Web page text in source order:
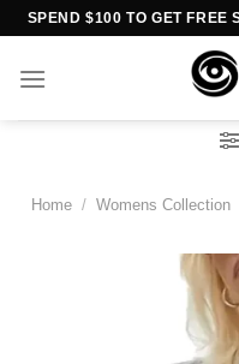
Skip
content
SPEND $100 TO GET FREE
Home / Womens Collection